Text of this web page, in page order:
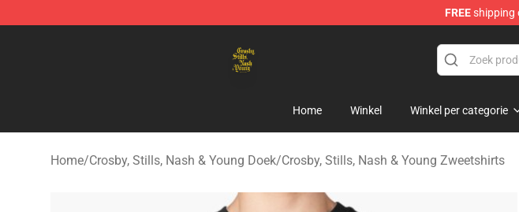
FREEshipping
Home Winkel Winkel per categorie
Home/Crosby, Stills, Nash & Young Doek/Crosby, Stills, Nash & Young Zweetshirts